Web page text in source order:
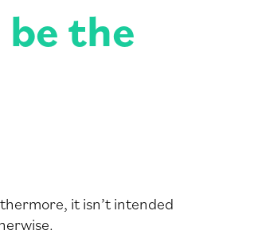
the
it isn’t intended